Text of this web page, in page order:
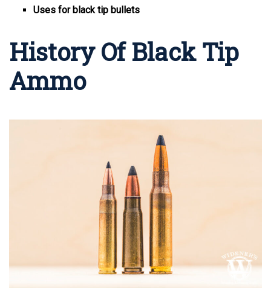
Uses for black tip bullets
History Of Black Tip
Ammo